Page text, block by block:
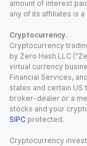
amount of interest
any of its affiliates is a
Cryptocurrency.
Cryptocurrency
by Zero Hash LLC
virtual currency
Financial Services,
states and certain
broker-dealer or a
stocks and your
SIPC protected.
Cryptocurrency